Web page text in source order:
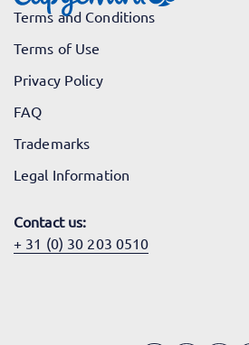
Terms and Conditions
Terms of Use
Privacy Policy
FAQ
Trademarks
Legal Information
Contact us:
+ 31 (0) 30 203 0510